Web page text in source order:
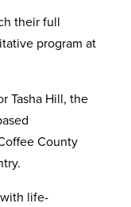
their full
program at
Tasha Hill, the
County
life-